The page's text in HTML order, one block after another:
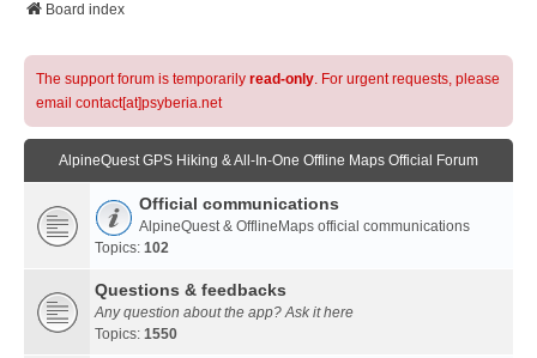
Board index
The support forum is temporarily read-only. For urgent requests, please
email contact[at]psyberia.net
AlpineQuest GPS Hiking & All-In-One Offline Maps Official Forum
Official communications
AlpineQuest & OfflineMaps official communications
Topics: 102
Questions & feedbacks
Any question about the app? Ask it here
Topics: 1550